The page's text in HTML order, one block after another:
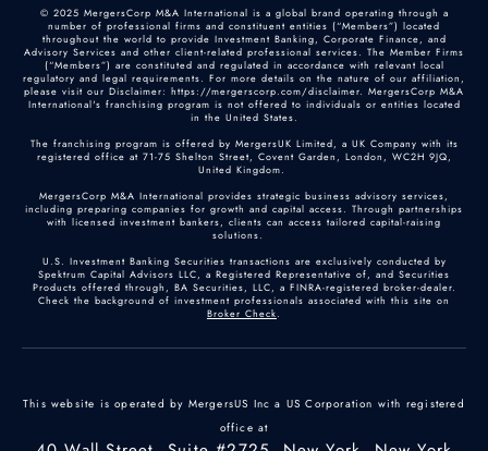
© 2025 MergersCorp M&A International is a global brand operating through a
number of professional firms and constituent entities (“Members”) located
throughout the world to provide Investment Banking, Corporate Finance, and
Advisory Services and other client-related professional services. The Member Firms
(“Members”) are constituted and regulated in accordance with relevant local
regulatory and legal requirements. For more details on the nature of our affiliation,
please visit our Disclaimer: https://mergerscorp.com/disclaimer. MergersCorp M&A
International's franchising program is not offered to individuals or entities located
in the United States.
The franchising program is offered by MergersUK Limited, a UK Company with its
registered office at 71-75 Shelton Street, Covent Garden, London, WC2H 9JQ,
United Kingdom.
MergersCorp M&A International provides strategic business advisory services,
including preparing companies for growth and capital access. Through partnerships
with licensed investment bankers, clients can access tailored capital-raising
solutions.
U.S. Investment Banking Securities transactions are exclusively conducted by
Spektrum Capital Advisors LLC, a Registered Representative of, and Securities
Products offered through, BA Securities, LLC, a FINRA-registered broker-dealer.
Check the background of investment professionals associated with this site on
Broker Check.
This website is operated by MergersUS Inc a US Corporation with registered
office at